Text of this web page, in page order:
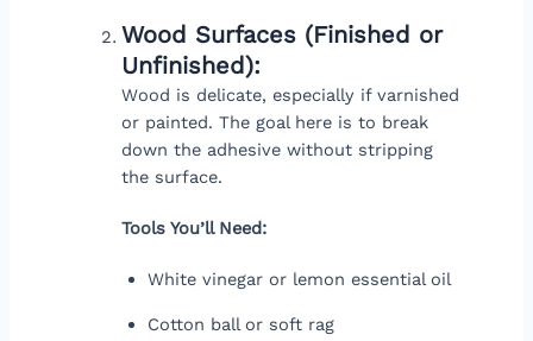
Wood Surfaces (Finished or
Unfinished):
Wood is delicate, especially if varnished
or painted. The goal here is to break
down the adhesive without stripping
the surface.
Tools You’ll Need:
White vinegar or lemon essential oil
Cotton ball or soft rag